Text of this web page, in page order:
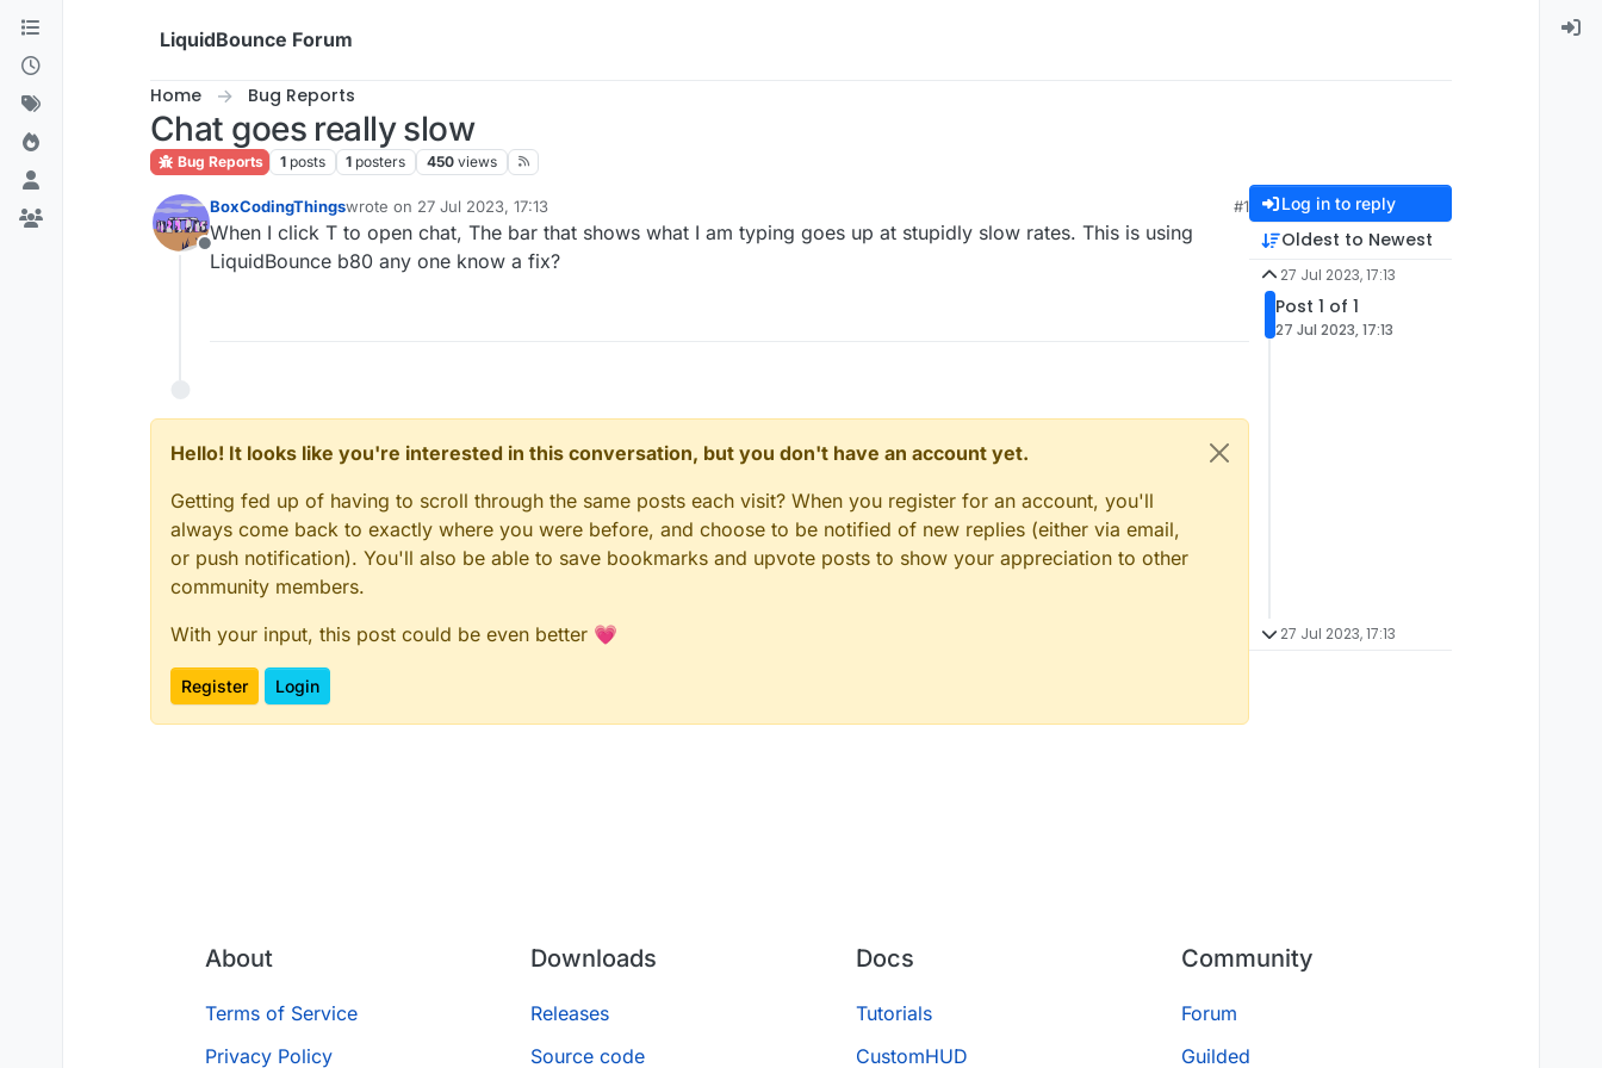
Skip to content
LiquidBounce Forum
Home Bug Reports
Chat goes really slow
Bug Reports 1 posts 1 posters 450 views
Offline
BoxCodingThingswrote on 27 Jul 2023, 17:13
last edited by
#1
When I click T to open chat, The bar that shows what I am typing goes up at stupidly slow rates. This is using
LiquidBounce b80 any one know a fix?
Hello! It looks like you're interested in this conversation, but you don't have an account yet.
Getting fed up of having to scroll through the same posts each visit? When you register for an account, you'll
always come back to exactly where you were before, and choose to be notified of new replies (either via email,
or push notification). You'll also be able to save bookmarks and upvote posts to show your appreciation to other
community members.
With your input, this post could be even better 💗
Register Login
Log in to reply
Oldest to Newest
27 Jul 2023, 17:13
Post 1 of 1
27 Jul 2023, 17:13
27 Jul 2023, 17:13
About
Terms of Service
Privacy Policy
Downloads
Releases
Source code
Docs
Tutorials
CustomHUD
Community
Forum
Guilded